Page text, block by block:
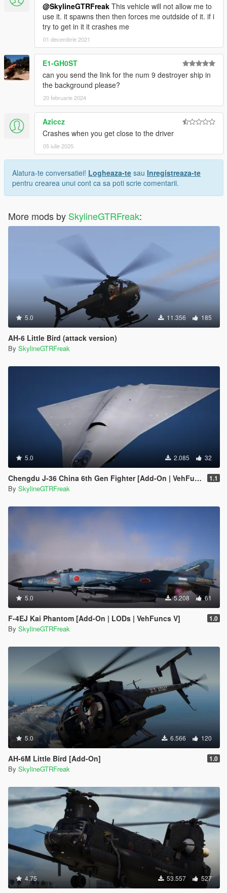
@SkylineGTRFreak This vehicle will not allow me to
use it. it spawns then then forces me outdside of it. if i
try to get in it it crashes me
01 decembrie 2021
E1-GH0ST
can you send the link for the num 9 destroyer ship in
the background please?
20 februarie 2024
Aziccz
Crashes when you get close to the driver
05 iulie 2025
Alatura-te conversatiei! Logheaza-te sau Inregistreaza-te
pentru crearea unui cont ca sa poti scrie comentarii.
More mods by SkylineGTRFreak:
5.0 11.356 185
AH-6 Little Bird (attack version)
By SkylineGTRFreak
5.0 2.085 32
Chengdu J-36 China 6th Gen Fighter [Add-On | VehFuncs V] 1.1
By SkylineGTRFreak
5.0 5.208 61
F-4EJ Kai Phantom [Add-On | LODs | VehFuncs V] 1.0
By SkylineGTRFreak
5.0 6.566 120
AH-6M Little Bird [Add-On] 1.0
By SkylineGTRFreak
4.75 53.557 527